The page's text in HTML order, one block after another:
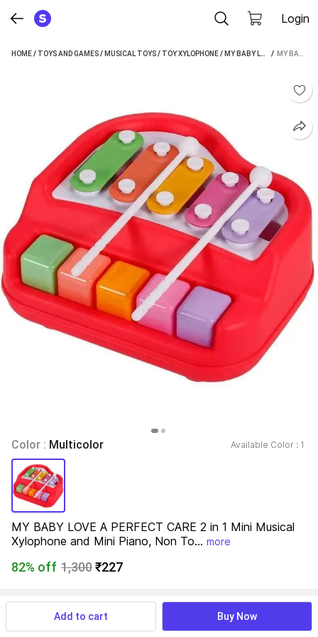
Login
HOME/ TOYS AND GAMES/ MUSICAL TOYS/ TOY XYLOPHONE/ MY BABY LOVE A PERFECT CARE TOY XYLOPHONE /
Color : Multicolor Available Color : 1
MY BABY LOVE A PERFECT CARE 2 in 1 Mini Musical
Xylophone and Mini Piano, Non To... more
82% off 1,300₹227
Available offers
Add to cart Buy Now